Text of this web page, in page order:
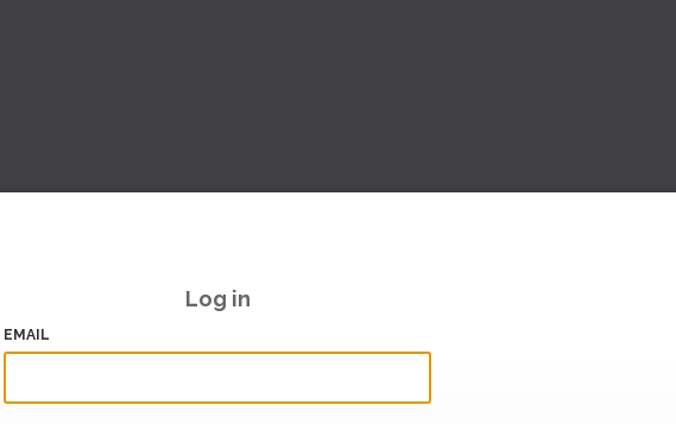
Log in
EMAIL